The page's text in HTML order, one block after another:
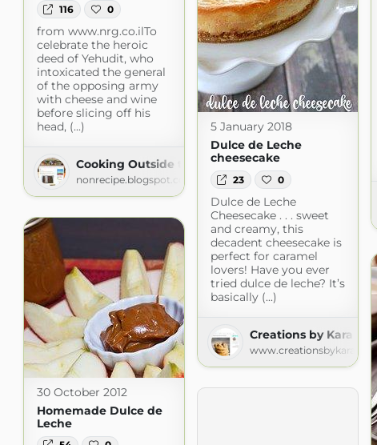
116 0
from www.nrg.co.ilTo
celebrate the heroic
deed of Yehudit, who
intoxicated the general
of the opposing army
with cheese and wine
before slicing off his
head, (...)
Cooking Outside the Box
nonrecipe.blogspot.com
5 January 2018
Dulce de Leche
cheesecake
23 0
Dulce de Leche
Cheesecake . . . sweet
and creamy, this
decadent cheesecake is
perfect for caramel
lovers! Have you ever
tried dulce de leche? It’s
basically (...)
Creations by Kara
www.creationsbykara.com
30 October 2012
Homemade Dulce de
Leche